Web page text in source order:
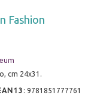
Fashion
cm 24x31.
:9781851777761